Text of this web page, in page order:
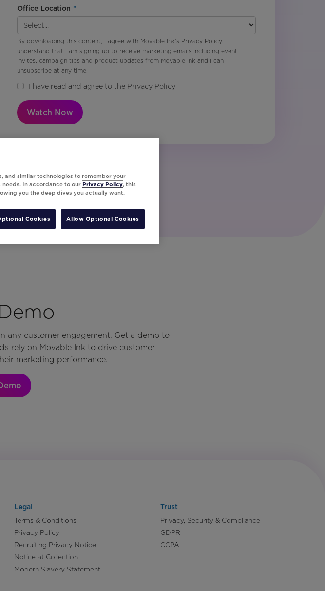
*
Office Location
By downloading this content, I agree with Movable Ink’s Privacy Policy. I
understand that I am signing up to receive marketing emails including event
invites, campaign tips and product updates from Movable Ink and I can
unsubscribe at any time.
I have read and agree to the Privacy Policy
Watch Now
any customer engagement. Get a demo to
rely on Movable Ink to drive customer
marketing performance.
Legal
Terms & Conditions
Privacy Policy
Recruiting Privacy Notice
Notice at Collection
Modern Slavery Statement
Trust
Privacy, Security & Compliance
GDPR
CCPA
and similar technologies to remember your
In accordance to our Privacy Policy, this
you the deep dives you actually want.
Cookies Allow Optional Cookies